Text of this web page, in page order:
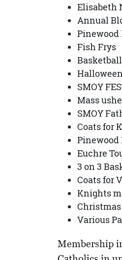
Elisabeth
Annual
Pinewood
Fish Frys
SMOY
Mass
SMOY
Coats for
Pinewood
Euchre
3 on 3
Coats for
Knights
Various
Membership